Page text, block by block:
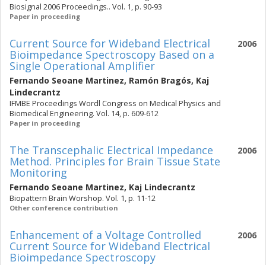
Biosignal 2006 Proceedings.. Vol. 1, p. 90-93
Paper in proceeding
2006
Current Source for Wideband Electrical
Bioimpedance Spectroscopy Based on a
Single Operational Amplifier
Fernando Seoane Martinez, Ramón Bragós, Kaj
Lindecrantz
IFMBE Proceedings Wordl Congress on Medical Physics and
Biomedical Engineering. Vol. 14, p. 609-612
Paper in proceeding
2006
The Transcephalic Electrical Impedance
Method. Principles for Brain Tissue State
Monitoring
Fernando Seoane Martinez, Kaj Lindecrantz
Biopattern Brain Worshop. Vol. 1, p. 11-12
Other conference contribution
2006
Enhancement of a Voltage Controlled
Current Source for Wideband Electrical
Bioimpedance Spectroscopy